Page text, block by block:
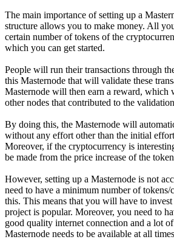
The main importance of setting up a
structure allows you to make money. All
certain number of tokens of the
which you can get started.
People will run their transactions through
this Masternode that will validate these
Masternode will then earn a reward, which
other nodes that contributed to the
By doing this, the Masternode will
without any effort other than the initial
Moreover, if the cryptocurrency is
be made from the price increase of the
However, setting up a Masternode is not
need to have a minimum number of tokens/
this. This means that you will have to
project is popular. Moreover, you need to
good quality internet connection and a lot
Masternode needs to be available at all